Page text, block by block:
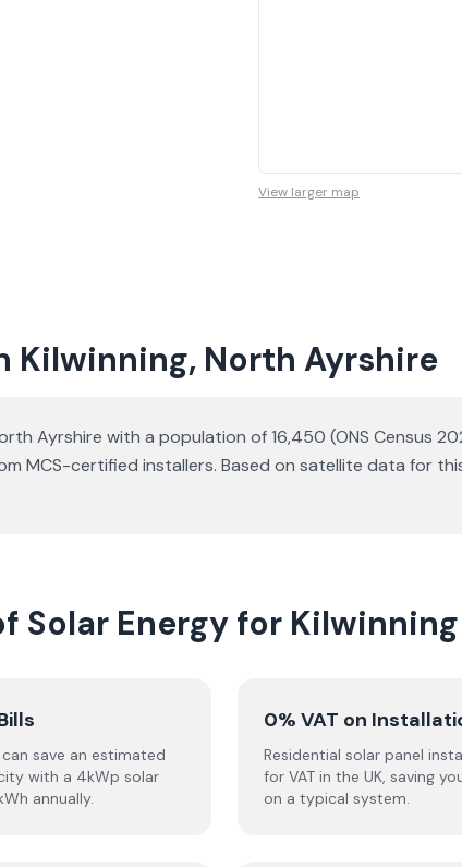
View larger map
Kilwinning, North Ayrshire
Ayrshire with a population of 16,450 (ONS Census
MCS-certified installers. Based on satellite data for
Solar Energy for
save an estimated
with a 4kWp solar
annually.
0% VAT on
Residential solar panel
for VAT in the UK, saving
on a typical system.